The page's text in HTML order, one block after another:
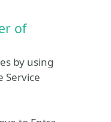
of
by using
Service